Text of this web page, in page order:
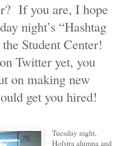
If you are, I hope
night’s “Hashtag
Student Center!
Twitter yet, you
on making new
get you hired!
Tuesday night,
Hofstra alumna and